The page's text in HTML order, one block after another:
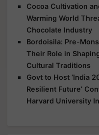
Cocoa Cultivation
Warming World
Chocolate Industry
Bordoisila: Pre-
Their Role in
Cultural Traditions
Govt to Host ‘India
Resilient Future’
Harvard University